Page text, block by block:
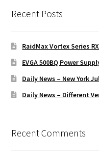
Recent Posts
RaidMax Vortex Series
EVGA 500BQ Power
Daily News – New York
Daily News – Different
Recent Comments